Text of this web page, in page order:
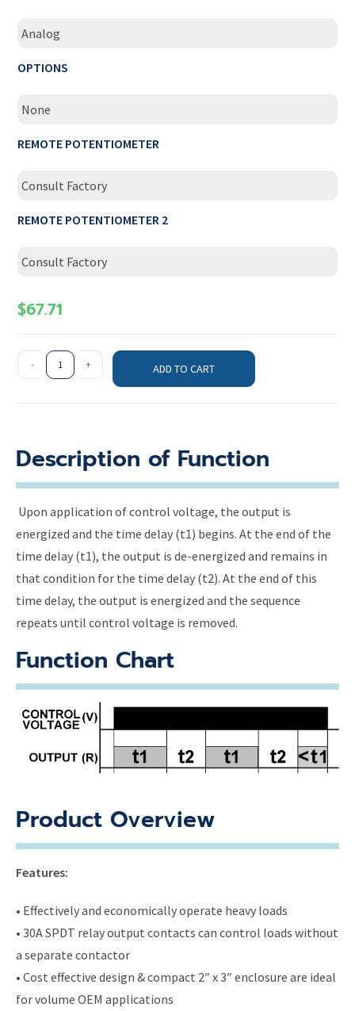
Analog
OPTIONS
None
REMOTE POTENTIOMETER
Consult Factory
REMOTE POTENTIOMETER 2
Consult Factory
$67.71
- + ADD TO CART
Description of Function
Upon application of control voltage, the output is
energized and the time delay (t1) begins. At the end of the
time delay (t1), the output is de-energized and remains in
that condition for the time delay (t2). At the end of this
time delay, the output is energized and the sequence
repeats until control voltage is removed.
Function Chart
Product Overview
Features:
• Effectively and economically operate heavy loads
• 30A SPDT relay output contacts can control loads without
a separate contactor
• Cost effective design & compact 2″ x 3″ enclosure are ideal
for volume OEM applications